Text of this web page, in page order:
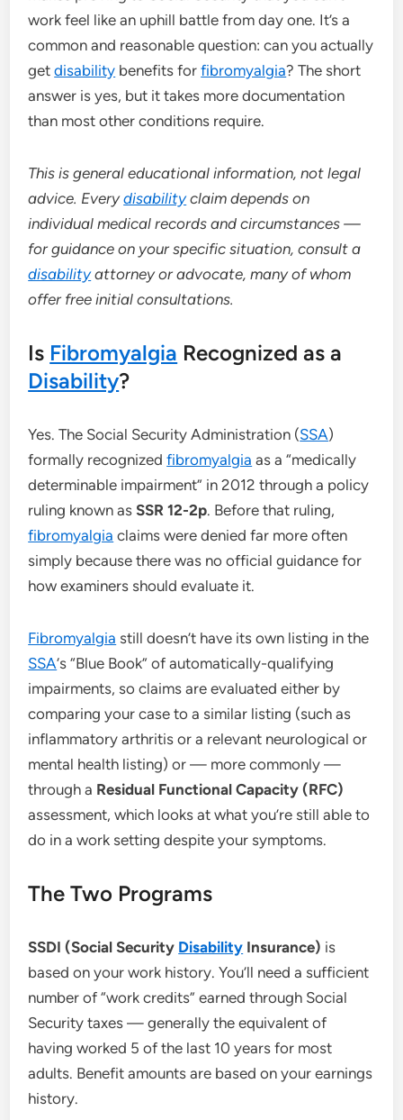
work feel like an uphill battle from day one. It’s a
common and reasonable question: can you actually
getdisability benefits forfibromyalgia? The short
answer is yes, but it takes more documentation
than most other conditions require.
This is general educational information, not legal
advice. Everydisabilityclaim depends on
individual medical records and circumstances —
for guidance on your specific situation, consult a
disabilityattorney or advocate, many of whom
offer free initial consultations.
Is Fibromyalgia Recognized as a
Disability?
Yes. The Social Security Administration (SSA)
formally recognizedfibromyalgia as a “medically
determinable impairment” in 2012 through a policy
ruling known asSSR 12-2p. Before that ruling,
fibromyalgia claims were denied far more often
simply because there was no official guidance for
how examiners should evaluate it.
Fibromyalgia still doesn’t have its own listing in the
SSA‘s “Blue Book” of automatically-qualifying
impairments, so claims are evaluated either by
comparing your case to a similar listing (such as
inflammatory arthritis or a relevant neurological or
mental health listing) or — more commonly —
through a Residual Functional Capacity (RFC)
assessment, which looks at what you’re still able to
do in a work setting despite your symptoms.
The Two Programs
SSDI (Social Security Disability Insurance) is
based on your work history. You’ll need a sufficient
number of “work credits” earned through Social
Security taxes — generally the equivalent of
having worked 5 of the last 10 years for most
adults. Benefit amounts are based on your earnings
history.